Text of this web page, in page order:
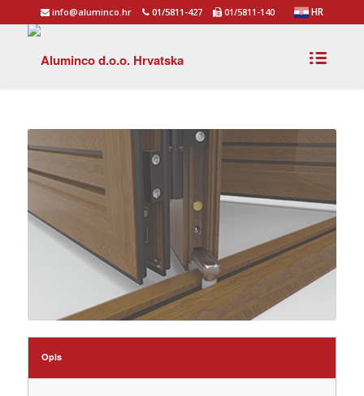
info@aluminco.hr 01/5811-427 01/5811-140 HR
Opis